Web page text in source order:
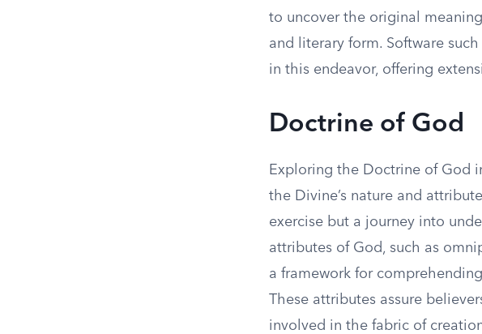
to uncover the original
and literary form. Software
in this endeavor, offering
Doctrine of God
Exploring the Doctrine of God
the Divine’s nature and
exercise but a journey into
attributes of God, such as
a framework for
These attributes assure
involved in the fabric of